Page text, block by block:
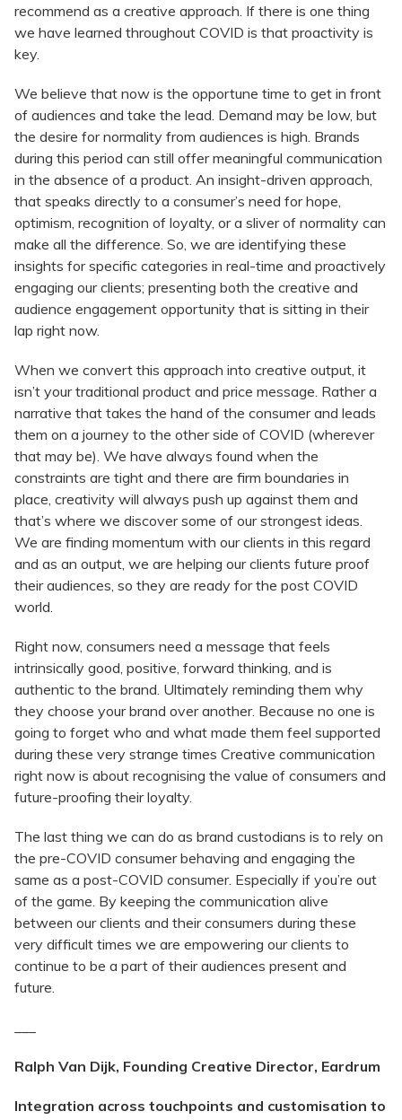
recommend as a creative approach. If there is one thing
we have learned throughout COVID is that proactivity is
key.
We believe that now is the opportune time to get in front
of audiences and take the lead. Demand may be low, but
the desire for normality from audiences is high. Brands
during this period can still offer meaningful communication
in the absence of a product. An insight-driven approach,
that speaks directly to a consumer’s need for hope,
optimism, recognition of loyalty, or a sliver of normality can
make all the difference. So, we are identifying these
insights for specific categories in real-time and proactively
engaging our clients; presenting both the creative and
audience engagement opportunity that is sitting in their
lap right now.
When we convert this approach into creative output, it
isn’t your traditional product and price message. Rather a
narrative that takes the hand of the consumer and leads
them on a journey to the other side of COVID (wherever
that may be). We have always found when the
constraints are tight and there are firm boundaries in
place, creativity will always push up against them and
that’s where we discover some of our strongest ideas.
We are finding momentum with our clients in this regard
and as an output, we are helping our clients future proof
their audiences, so they are ready for the post COVID
world.
Right now, consumers need a message that feels
intrinsically good, positive, forward thinking, and is
authentic to the brand. Ultimately reminding them why
they choose your brand over another. Because no one is
going to forget who and what made them feel supported
during these very strange times Creative communication
right now is about recognising the value of consumers and
future-proofing their loyalty.
The last thing we can do as brand custodians is to rely on
the pre-COVID consumer behaving and engaging the
same as a post-COVID consumer. Especially if you’re out
of the game. By keeping the communication alive
between our clients and their consumers during these
very difficult times we are empowering our clients to
continue to be a part of their audiences present and
future.
Ralph Van Dijk, Founding Creative Director, Eardrum
Integration across touchpoints and customisation to